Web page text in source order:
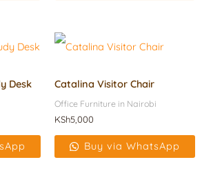
Desk Catalina Visitor Chair
Office Furniture in Nairobi
KSh5,000
Buy via WhatsApp